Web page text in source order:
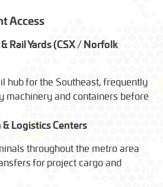
Access
Rail Yards (CSX / Norfolk
hub for the Southeast, frequently
machinery and containers before
Logistics Centers
throughout the metro area
for project cargo and